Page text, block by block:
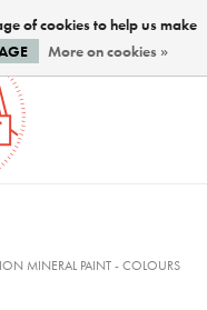
MINERAL PAINT - COLOURS
of cookies to help us make
More on cookies »